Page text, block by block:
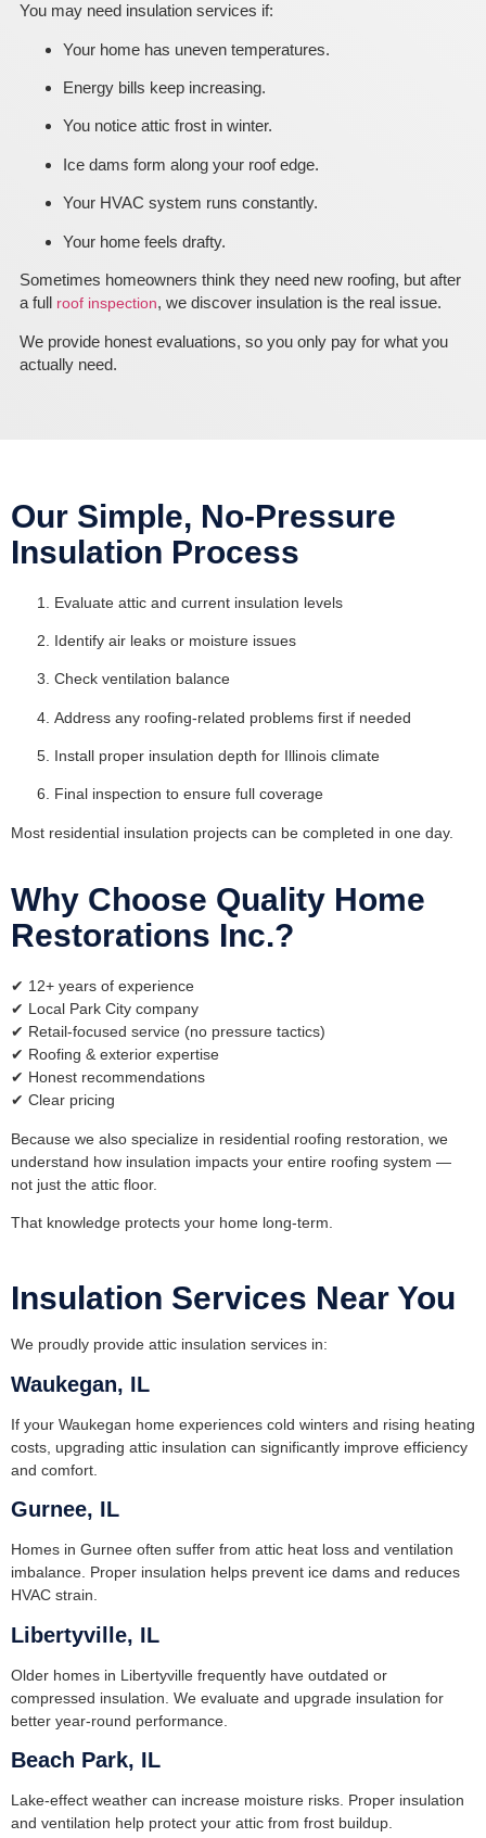
You may need insulation services if:
Your home has uneven temperatures.
Energy bills keep increasing.
You notice attic frost in winter.
Ice dams form along your roof edge.
Your HVAC system runs constantly.
Your home feels drafty.
Sometimes homeowners think they need new roofing, but after
a full roof inspection, we discover insulation is the real issue.
We provide honest evaluations, so you only pay for what you
actually need.
Our Simple, No-Pressure
Insulation Process
Evaluate attic and current insulation levels
Identify air leaks or moisture issues
Check ventilation balance
Address any roofing-related problems first if needed
Install proper insulation depth for Illinois climate
Final inspection to ensure full coverage
Most residential insulation projects can be completed in one day.
Why Choose Quality Home
Restorations Inc.?
✔ 12+ years of experience
✔ Local Park City company
✔ Retail-focused service (no pressure tactics)
✔ Roofing & exterior expertise
✔ Honest recommendations
✔ Clear pricing
Because we also specialize in residential roofing restoration , we
understand how insulation impacts your entire roofing system —
not just the attic floor.
That knowledge protects your home long-term.
Insulation Services Near You
We proudly provide attic insulation services in:
Waukegan, IL
If your Waukegan home experiences cold winters and rising heating
costs, upgrading attic insulation can significantly improve efficiency
and comfort.
Gurnee, IL
Homes in Gurnee often suffer from attic heat loss and ventilation
imbalance. Proper insulation helps prevent ice dams and reduces
HVAC strain.
Libertyville, IL
Older homes in Libertyville frequently have outdated or
compressed insulation. We evaluate and upgrade insulation for
better year-round performance.
Beach Park, IL
Lake-effect weather can increase moisture risks. Proper insulation
and ventilation help protect your attic from frost buildup.